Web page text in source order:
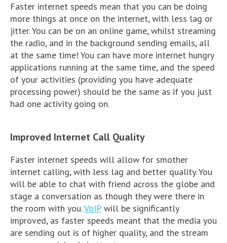
Faster internet speeds mean that you can be doing
more things at once on the internet, with less lag or
jitter. You can be on an online game, whilst streaming
the radio, and in the background sending emails, all
at the same time! You can have more internet hungry
applications running at the same time, and the speed
of your activities (providing you have adequate
processing power) should be the same as if you just
had one activity going on.
Improved Internet Call Quality
Faster internet speeds will allow for smother
internet calling, with less lag and better quality. You
will be able to chat with friend across the globe and
stage a conversation as though they were there in
the room with you.VoIP will be significantly
improved, as faster speeds meant that the media you
are sending out is of higher quality, and the stream